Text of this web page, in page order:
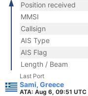
Position received
MMSI
Callsign
AIS Type
AIS Flag
Length / Beam
Last Port
Sami, Greece
ATA: Aug 6, 09:51 UTC